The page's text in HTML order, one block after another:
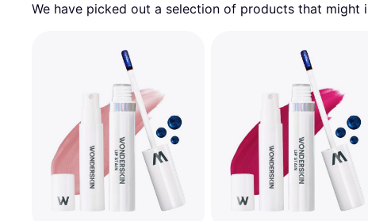
We have picked out a selection of products that might